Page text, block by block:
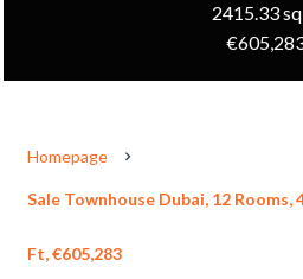
2415.33
Homepage
Sale Townhouse Dubai, 12 Rooms,
Ft, €605,283